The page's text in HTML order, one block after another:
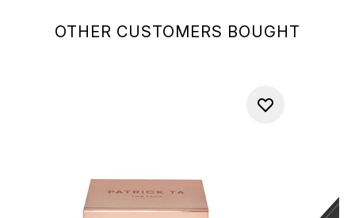
OTHER CUSTOMERS BOUGHT